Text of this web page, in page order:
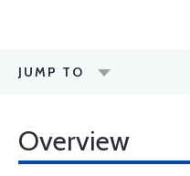
JUMP TO
Overview